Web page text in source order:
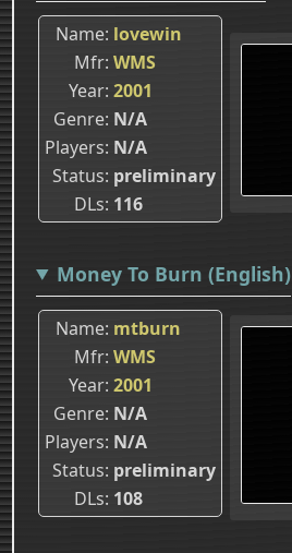
Name lovewin
Mfr WMS
Year 2001
Genre N/A
Players N/A
Status preliminary
DLs 116
Money To Burn (English)
Name mtburn
Mfr WMS
Year 2001
Genre N/A
Players N/A
Status preliminary
DLs 108